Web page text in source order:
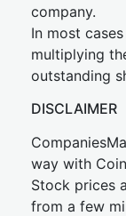
company.
In most
multiplying
outstanding
DISCLAIMER
way with
Stock prices
from a few